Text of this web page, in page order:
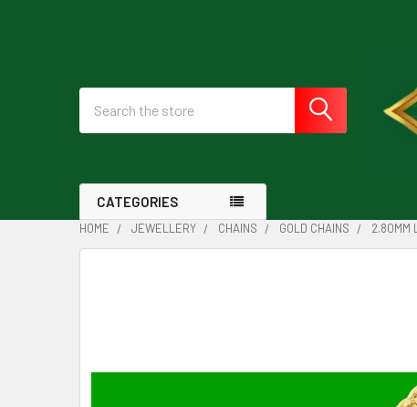
CATEGORIES
HOME JEWELLERY CHAINS GOLD CHAINS 2.80MM